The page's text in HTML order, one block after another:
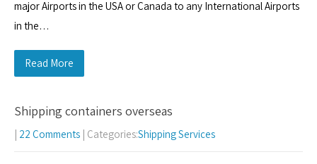
major Airports in the USA or Canada to any International Airports
in the…
Read More
Shipping containers overseas
| 22 Comments | Categories:Shipping Services